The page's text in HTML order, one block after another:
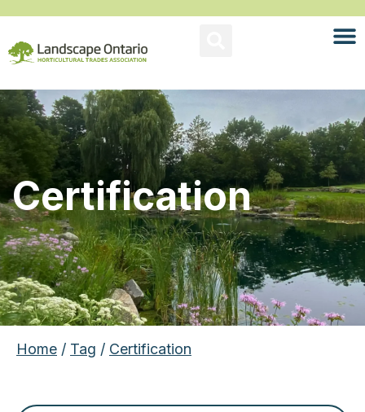
Certification
Home / Tag / Certification